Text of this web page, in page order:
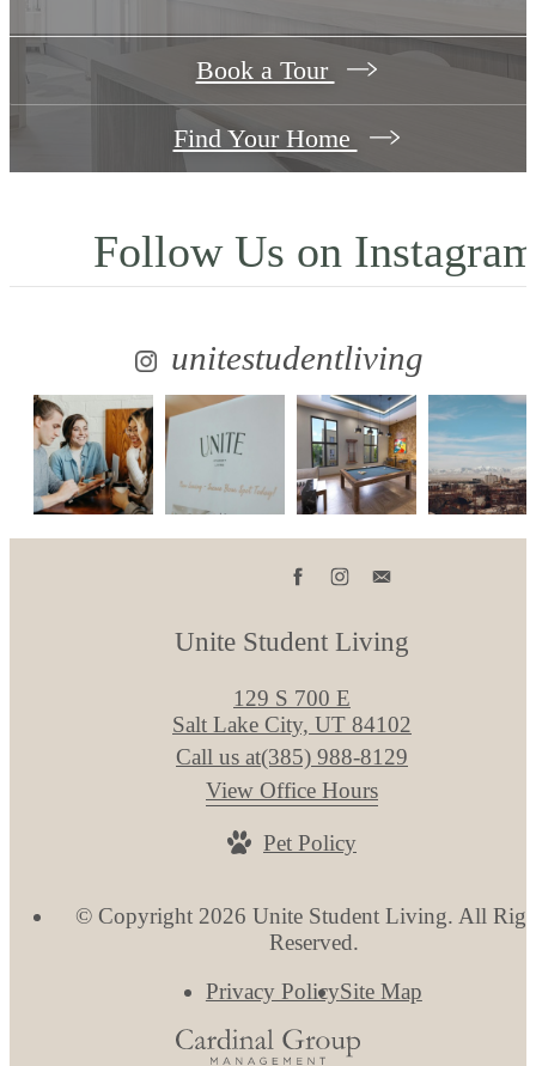
Book a Tour
Find Your Home
Follow Us on
unitestudentliving
Unite Student Living
129 S 700 E
Salt Lake City, UT 84102
Call us at(385) 988-8129
View Office Hours
Pet Policy
© Copyright 2026 Unite Student Living. All
Reserved.
Privacy PolicySite Map